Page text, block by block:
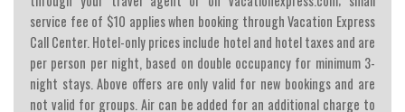
service fee of $10 applies when booking through Vacation Express
Call Center. Hotel-only prices include hotel and hotel taxes and are
per person per night, based on double occupancy for minimum 3-
night stays. Above offers are only valid for new bookings and are
not valid for groups. Air can be added for an additional charge to